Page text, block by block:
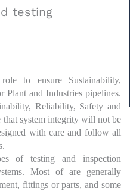
testing
to ensure Sustainability,
and Industries pipelines.
Reliability, Safety and
that system integrity will not be
with care and follow all
of testing and inspection
Most of are generally
fittings or parts, and some